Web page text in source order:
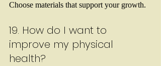
Choose materials that support your growth.
19. How do I want to
improve my physical
health?